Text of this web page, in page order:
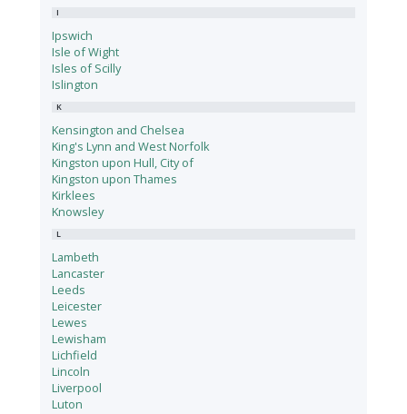
I
Ipswich
Isle of Wight
Isles of Scilly
Islington
K
Kensington and Chelsea
King's Lynn and West Norfolk
Kingston upon Hull, City of
Kingston upon Thames
Kirklees
Knowsley
L
Lambeth
Lancaster
Leeds
Leicester
Lewes
Lewisham
Lichfield
Lincoln
Liverpool
Luton